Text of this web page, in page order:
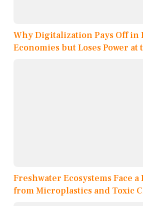
Why Digitalization Pays Off in
Economies but Loses Power at
Freshwater Ecosystems Face
from Microplastics and Toxic